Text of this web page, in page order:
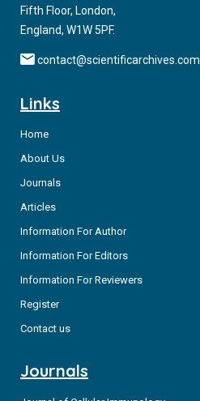
Fifth Floor, London,
England, W1W 5PF.
contact@scientificarchives.com
Links
Home
About Us
Journals
Articles
Information For Author
Information For Editors
Information For Reviewers
Register
Contact us
Journals